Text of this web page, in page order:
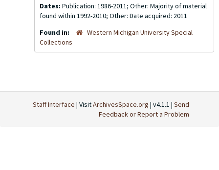
Dates: Publication: 1986-2011; Other: Majority of material
found within 1992-2010; Other: Date acquired: 2011
Found in:
Western Michigan University Special
Collections
Staff Interface | VisitArchivesSpace.org | v4.1.1 | Send
Feedback or Report a Problem